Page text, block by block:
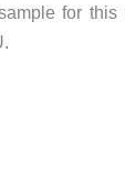
for this